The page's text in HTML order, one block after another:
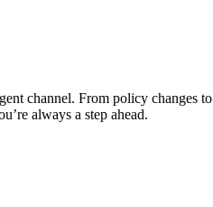
channel. From policy changes to
always a step ahead.